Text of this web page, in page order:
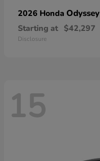
2026 Honda Odyssey
Starting at $42,297
Disclosure
15